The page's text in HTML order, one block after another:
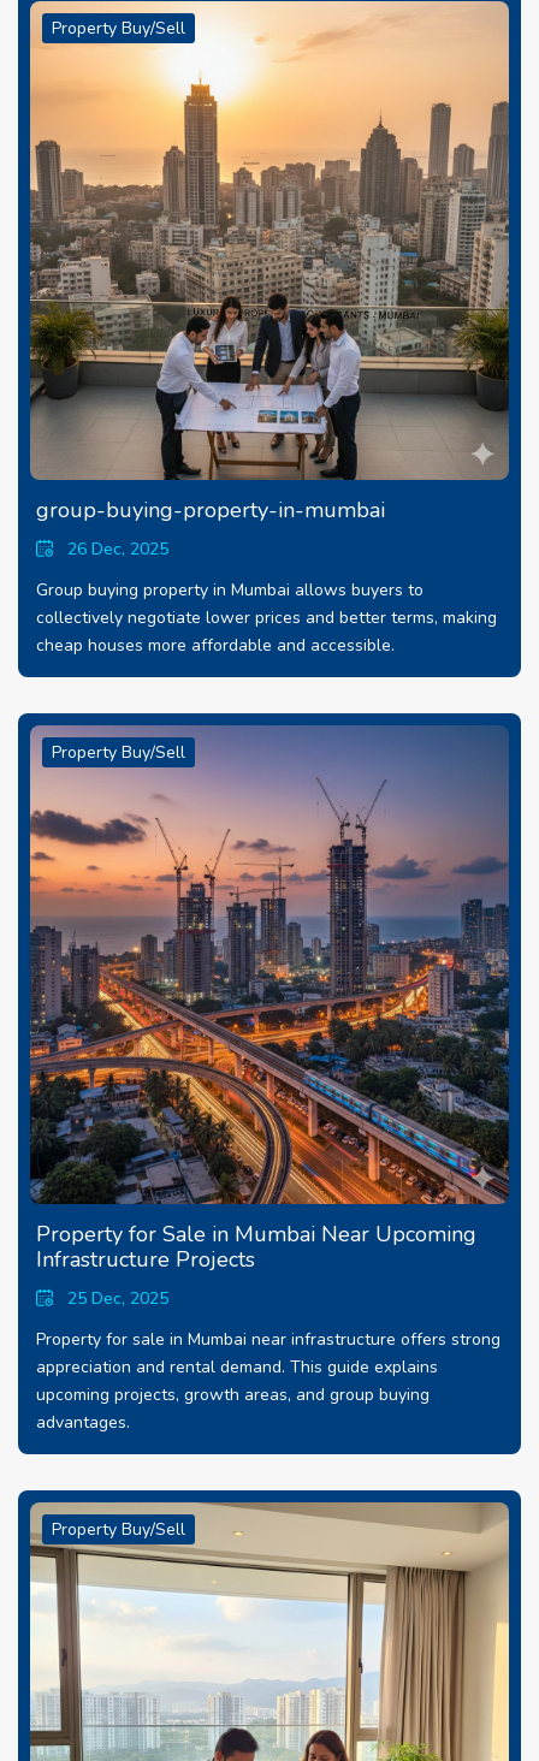
Property Buy/Sell
group-buying-property-in-mumbai
26 Dec, 2025
Group buying property in Mumbai allows buyers to
collectively negotiate lower prices and better terms, making
cheap houses more affordable and accessible.
Property Buy/Sell
Property for Sale in Mumbai Near Upcoming
Infrastructure Projects
25 Dec, 2025
Property for sale in Mumbai near infrastructure offers strong
appreciation and rental demand. This guide explains
upcoming projects, growth areas, and group buying
advantages.
Property Buy/Sell